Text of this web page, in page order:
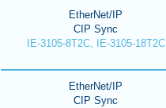
EtherNet/IP
CIP Sync
IE-3105-8T2C, IE-3105-18T2C
EtherNet/IP
CIP Sync